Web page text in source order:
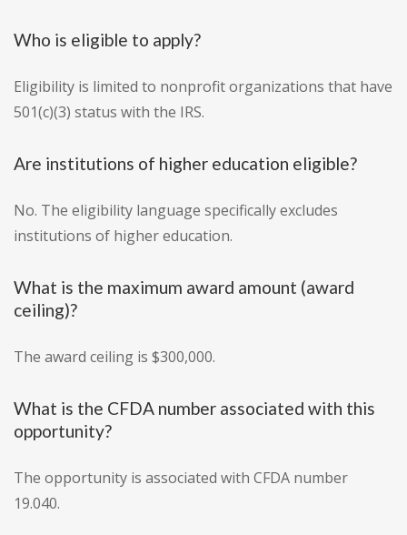
Who is eligible to apply?
Eligibility is limited to nonprofit organizations that have
501(c)(3) status with the IRS.
Are institutions of higher education eligible?
No. The eligibility language specifically excludes
institutions of higher education.
What is the maximum award amount (award
ceiling)?
The award ceiling is $300,000.
What is the CFDA number associated with this
opportunity?
The opportunity is associated with CFDA number
19.040.